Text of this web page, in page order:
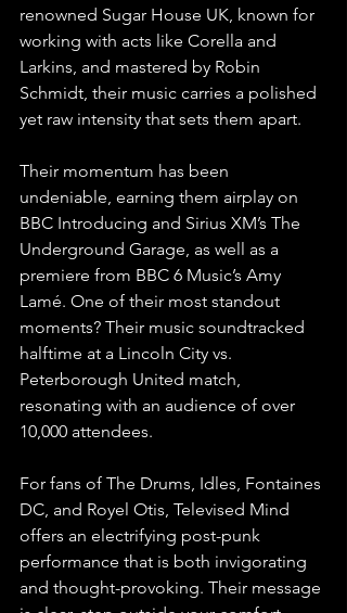
renowned Sugar House UK, known for
working with acts like Corella and
Larkins, and mastered by Robin
Schmidt, their music carries a polished
yet raw intensity that sets them apart.
Their momentum has been
undeniable, earning them airplay on
BBC Introducing and Sirius XM’s The
Underground Garage, as well as a
premiere from BBC 6 Music’s Amy
Lamé. One of their most standout
moments? Their music soundtracked
halftime at a Lincoln City vs.
Peterborough United match,
resonating with an audience of over
10,000 attendees.
For fans of The Drums, Idles, Fontaines
DC, and Royel Otis, Televised Mind
offers an electrifying post-punk
performance that is both invigorating
and thought-provoking. Their message